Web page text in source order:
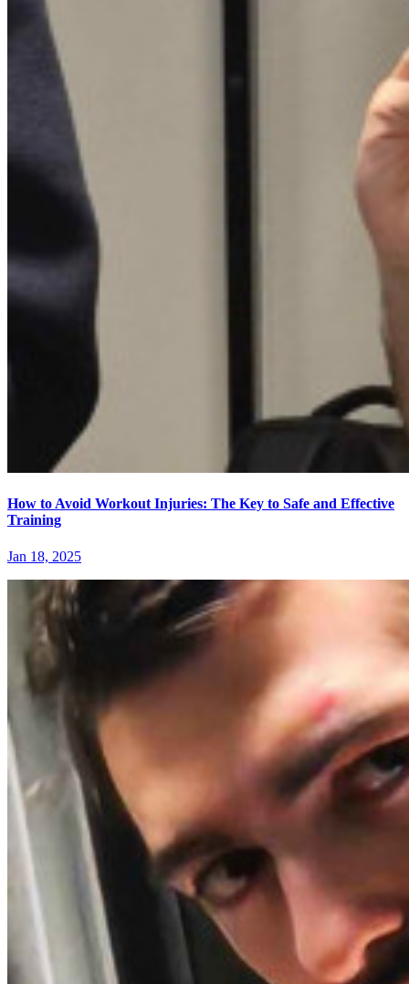
How to Avoid Workout Injuries: The Key to Safe and Effective
Training
Jan 18, 2025